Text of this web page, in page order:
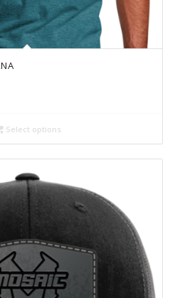
Select options